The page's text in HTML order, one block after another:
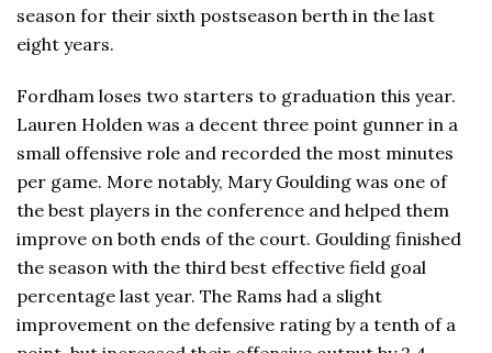
season for their sixth postseason berth in the last
eight years.
Fordham loses two starters to graduation this year.
Lauren Holden was a decent three point gunner in a
small offensive role and recorded the most minutes
per game. More notably, Mary Goulding was one of
the best players in the conference and helped them
improve on both ends of the court. Goulding finished
the season with the third best effective field goal
percentage last year. The Rams had a slight
improvement on the defensive rating by a tenth of a